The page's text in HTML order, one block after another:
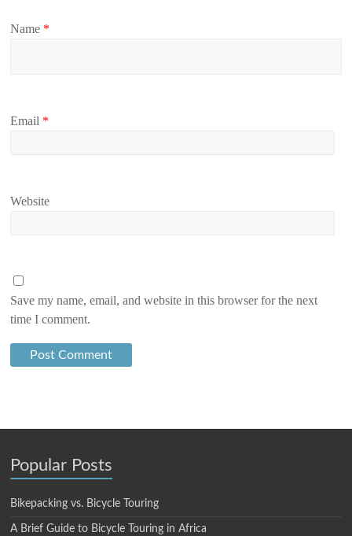
Name *
Email *
Website
Save my name, email, and website in this browser for the next
time I comment.
Popular Posts
Bikepacking vs. Bicycle Touring
A Brief Guide to Bicycle Touring in Africa